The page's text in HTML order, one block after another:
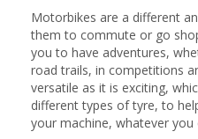
Motorbikes are a different
them to commute or go
you to have adventures,
road trails, in competitions
versatile as it is exciting,
different types of tyre, to
your machine, whatever